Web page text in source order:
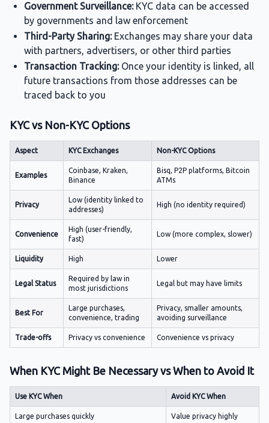
Government Surveillance:KYC data can be accessed
by governments and law enforcement
Third-Party Sharing:Exchanges may share your data
with partners, advertisers, or other third parties
Transaction Tracking:Once your identity is linked, all
future transactions from those addresses can be
traced back to you
KYC vs Non-KYC Options
Aspect KYC Exchanges Non-KYC Options
Examples
Coinbase, Kraken,
Binance
Bisq, P2P platforms, Bitcoin
ATMs
Privacy
Low (identity linked to
addresses)
High (no identity required)
Convenience
High (user-friendly,
fast)
Low (more complex, slower)
Liquidity High Lower
Legal Status
Required by law in
most jurisdictions
Legal but may have limits
Best For
Large purchases,
convenience, trading
Privacy, smaller amounts,
avoiding surveillance
Trade-offs Privacy vs convenience Convenience vs privacy
When KYC Might Be Necessary vs When to Avoid It
Use KYC When Avoid KYC When
Large purchases quickly Value privacy highly